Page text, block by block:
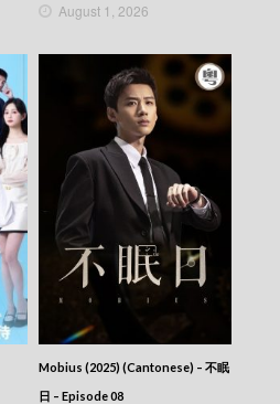
August 1, 2026
Mobius (2025) (Cantonese) – 不眠
日 – Episode 08